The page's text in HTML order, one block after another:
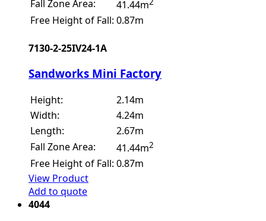
Fall Zone Area:
41.44m
Free Height of Fall: 0.87m
7130-2-25IV24-1A
Sandworks Mini Factory
Height:
2.14m
Width:
4.24m
Length:
2.67m
Fall Zone Area:
41.44m2
Free Height of Fall: 0.87m
View Product
Add to quote
4044